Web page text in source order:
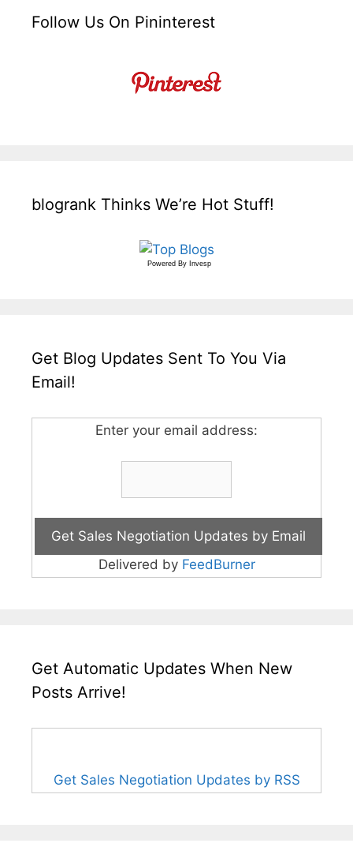
Follow Us On Pininterest
blogrank Thinks We’re Hot Stuff!
Powered By Invesp
Get Blog Updates Sent To You Via
Email!
Enter your email address:
Delivered by FeedBurner
Get Automatic Updates When New
Posts Arrive!
Get Sales Negotiation Updates by RSS